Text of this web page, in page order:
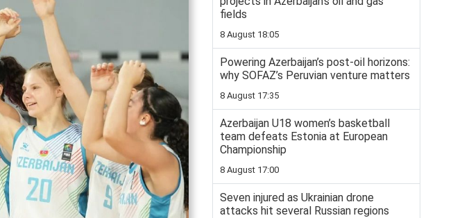
fields
8 August 18:05
Powering Azerbaijan’s post-oil horizons:
why SOFAZ’s Peruvian venture matters
8 August 17:35
Azerbaijan U18 women’s basketball
team defeats Estonia at European
Championship
8 August 17:00
Seven injured as Ukrainian drone
attacks hit several Russian regions